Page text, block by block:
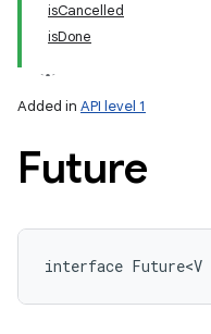
isCancelled
isDone
Added in API level 1
Future
interface Future<V